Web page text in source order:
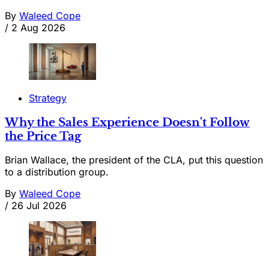
By Waleed Cope
/ 2 Aug 2026
Strategy
Why the Sales Experience Doesn't Follow
the Price Tag
Brian Wallace, the president of the CLA, put this question
to a distribution group.
By Waleed Cope
/ 26 Jul 2026